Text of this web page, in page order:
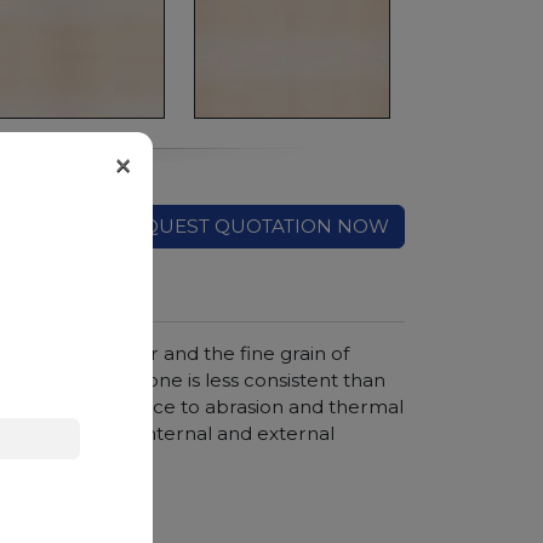
REQUEST QUOTATION NOW
eggshell color and the fine grain of
this natural stone is less consistent than
good resistance to abrasion and thermal
creation of internal and external
×